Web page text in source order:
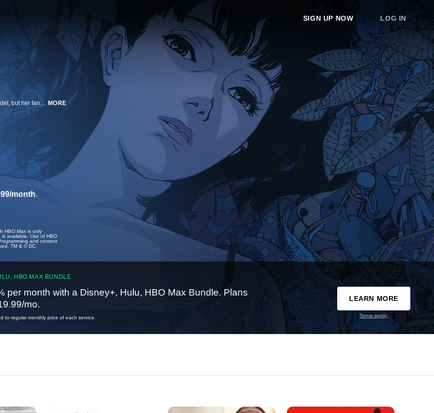
SIGN UP NOW LOG IN
Rising pop star Mima has quit singing to pursue a career as an actress and model, but her fans aren't ready to see her go. Encouraged by her managers, Mima takes on a recurring role on a popular TV show, when suddenly her handlers and collaborators begin turning up murdered. Harboring feelings of guilt and haunted by visions of her former self, Mima's reality and fantasy meld into a frenzied paranoia. As her stalker closes in, in person and online, the threat he poses is more real than even Mima knows in this iconic psychological thriller that has frequently been hailed as one of the most important animated films of all time. MORE
month.
HBO Max is only
available. Use of HBO
and content
TM & © DC.
HBO MAX BUNDLE
per month with a Disney+, Hulu, HBO Max Bundle. Plans
mo.
to regular monthly price of each service.
LEARN MORE
Terms apply.